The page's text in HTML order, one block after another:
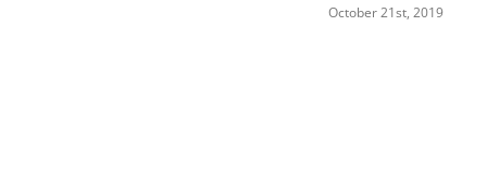
October 21st, 2019